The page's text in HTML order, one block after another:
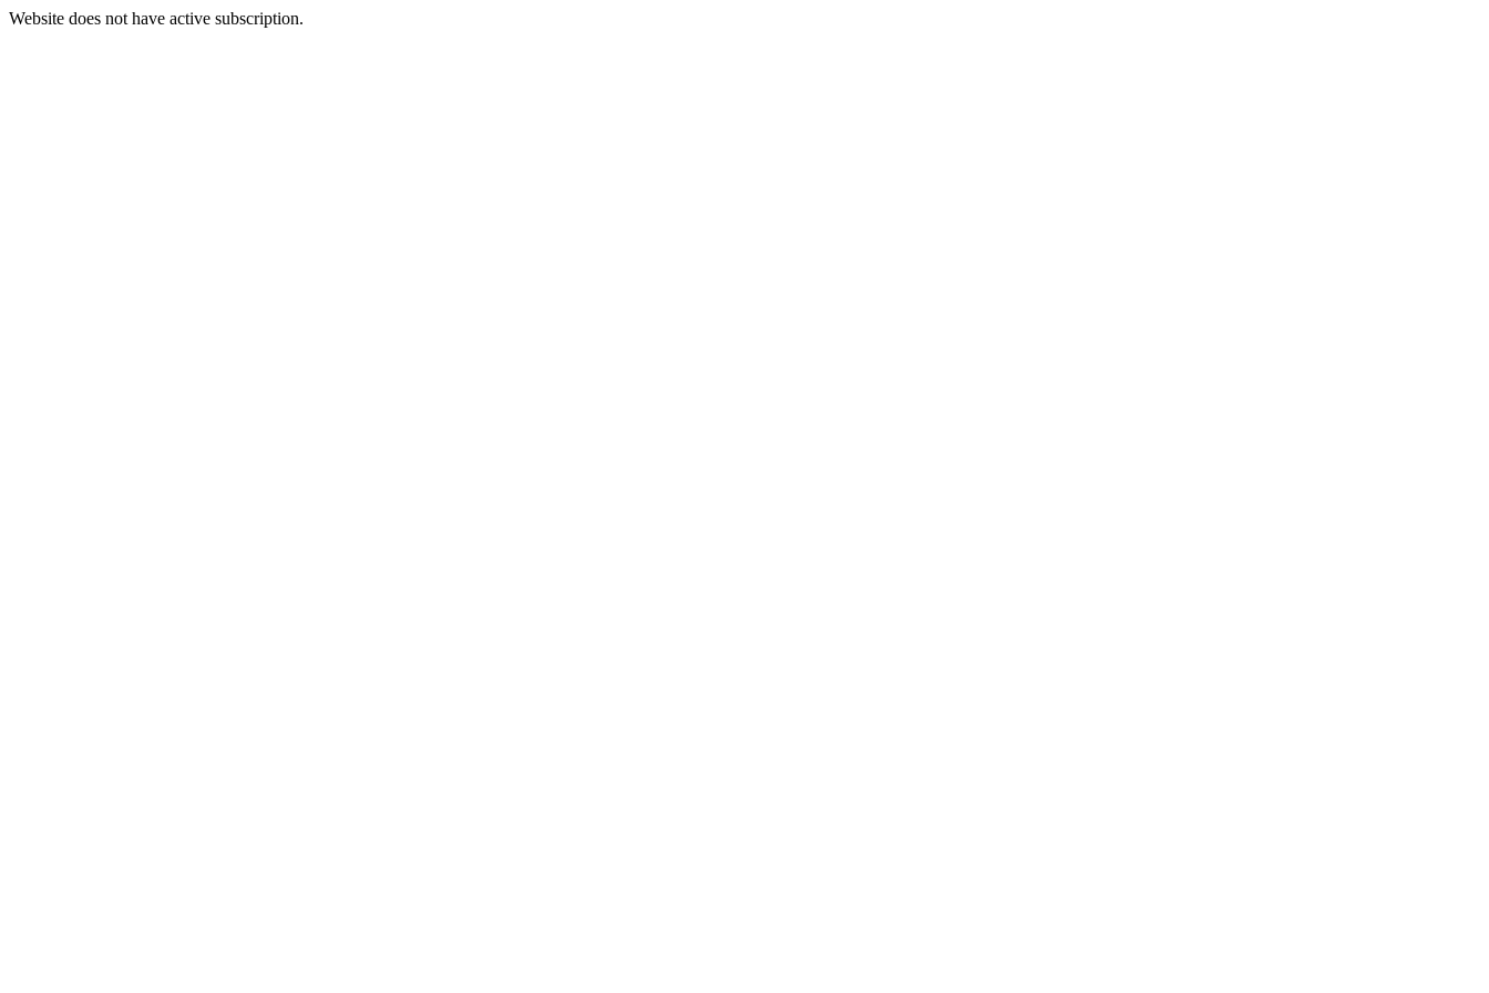
Website does not have active subscription.